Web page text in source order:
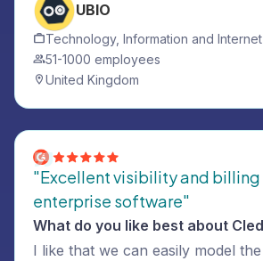
UBIO
Technology, Information and Internet
51-1000 employees
United Kingdom
"Excellent visibility and billing
enterprise software"
What do you like best about
I like that we can easily model